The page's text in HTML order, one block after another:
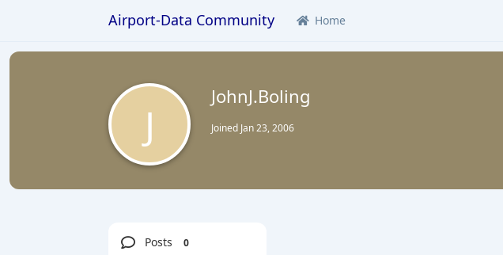
Airport-Data Community Home
J
JohnJ.Boling
Joined Jan 23, 2006
Posts 0